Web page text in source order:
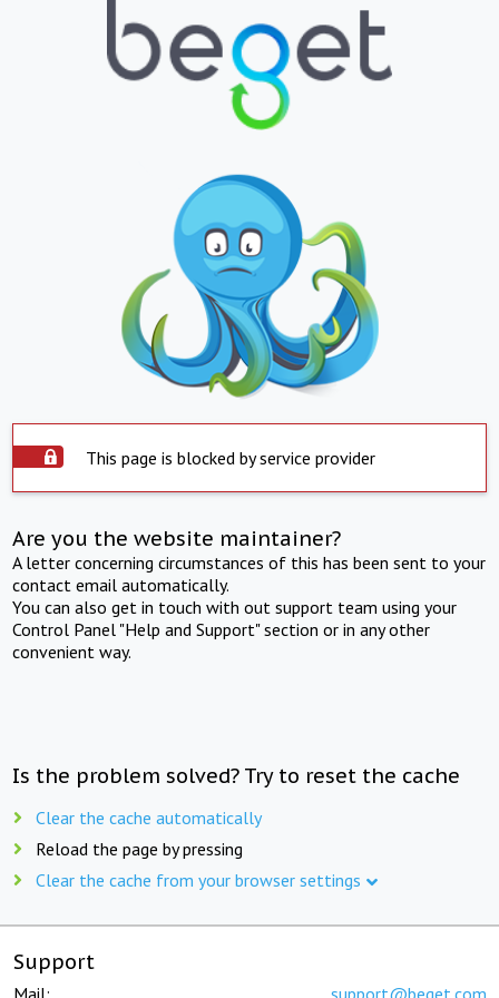
This page is blocked by service provider
Are you the website maintainer?
A letter concerning circumstances of this has been sent to your
contact email automatically.
You can also get in touch with out support team using your
Control Panel "Help and Support" section or in any other
convenient way.
Is the problem solved? Try to reset the cache
Clear the cache automatically
Reload the page by pressing
Clear the cache from your browser settings
Support
Mail: support@beget.com